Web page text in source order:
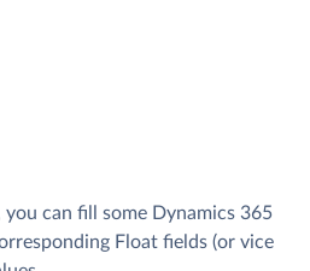
can fill some Dynamics 365
Float fields (or vice